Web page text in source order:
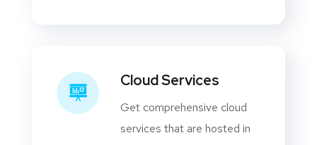
Cloud Services
Get comprehensive cloud
services that are hosted in